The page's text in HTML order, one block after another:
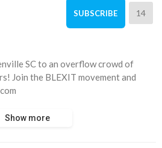
SUBSCRIBE 14
SC to an overflow crowd of
Join the BLEXIT movement and
Show more